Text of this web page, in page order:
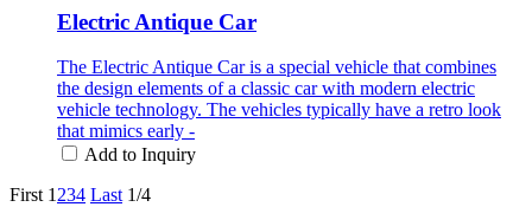
Electric Antique Car
The Electric Antique Car is a special vehicle that combines
the design elements of a classic car with modern electric
vehicle technology. The vehicles typically have a retro look
that mimics early -
Add to Inquiry
First 1234 Last 1/4